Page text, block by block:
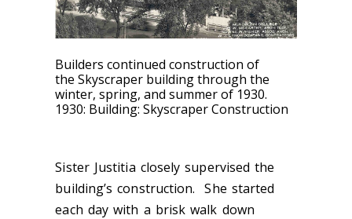
Builders continued construction of
the Skyscraper building through the
winter, spring, and summer of 1930.
1930: Building: Skyscraper Construction
Sister Justitia closely supervised the
building’s construction. She started
each day with a brisk walk down